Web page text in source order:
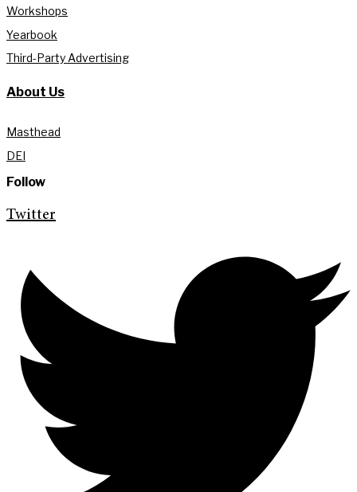
Workshops
Yearbook
Third-Party Advertising
About Us
Masthead
DEI
Follow
Twitter